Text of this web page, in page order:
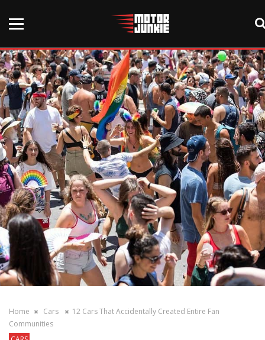
Home Cars
12 Cars That Accidentally Created Entire Fan
Communities